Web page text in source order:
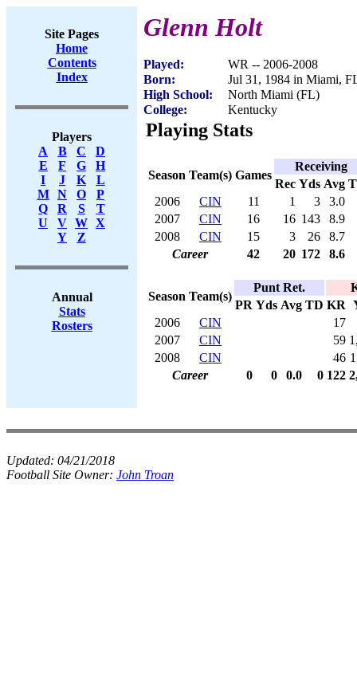
Site Pages
Home
Contents
Index
Players
A
B C
D
E
F G
H
I
J K
L
M
N O
P
Q
R S
T
U
V W X
Y
Z
Annual
Stats
Rosters
Glenn Holt
Played:
WR -- 2006-2008
Born:
Jul 31, 1984 in Miami,
High School:
North Miami (FL)
College:
Kentucky
Playing Stats
Season Team(s) Games
Receiving
Rec Yds Avg
2006
CIN 11 1 3
3.0
2007
CIN 16 16 143
8.9
2008
CIN 15 3 26
8.7
Career
42 20 172 8.6
Season Team(s)
Punt Ret.
PR Yds Avg TD KR
2006
CIN
17
2007
CIN 59
2008
CIN 46
Career
0 0 0.0 0 122
Updated: 04/21/2018
Football Site Owner: John Troan